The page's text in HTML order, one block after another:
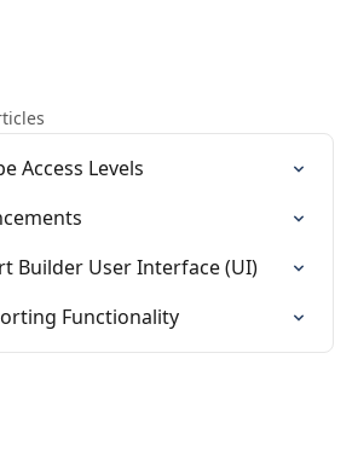
Access Levels
Builder User Interface (UI)
Functionality